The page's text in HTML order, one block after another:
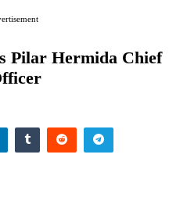
Pilar Hermida Chief